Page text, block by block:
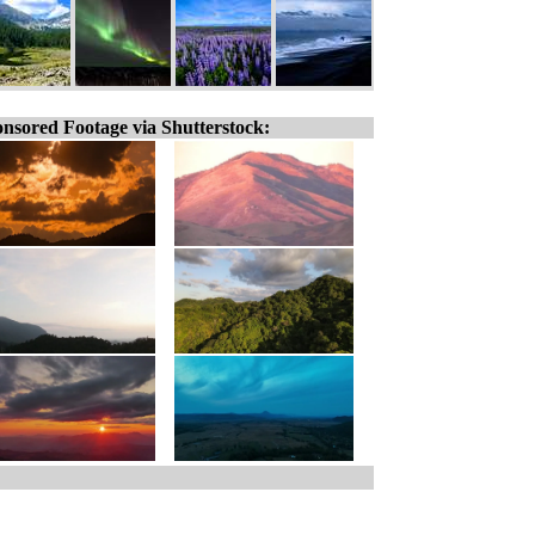
Footage via Shutterstock: